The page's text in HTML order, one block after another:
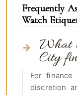
Frequently
Watch
What
City
For
discretion